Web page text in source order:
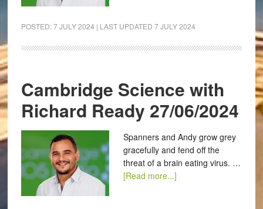
POSTED:7 JULY 2024 | LAST UPDATED 7 JULY 2024
Cambridge Science with
Richard Ready 27/06/2024
Spanners and Andy grow grey
gracefully and fend off the
threat of a brain eating virus. …
[Read more...]